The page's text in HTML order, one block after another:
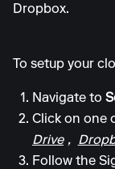
Dropbox.
To setup your
Navigate to
Click on one
Drive ,
Follow the